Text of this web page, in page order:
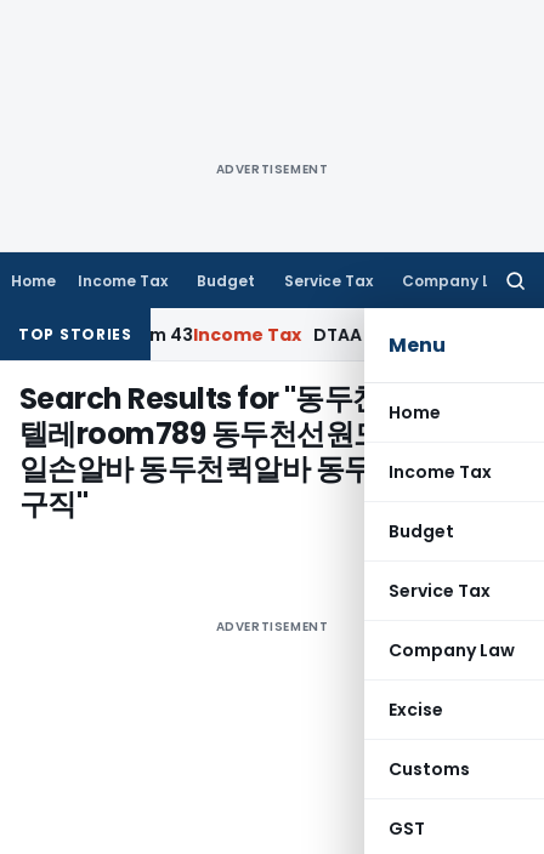
ADVERTISEMENT
Home Income Tax Budget Service Tax Company Law
Menu
Home
Income Tax
Budget
Service Tax
Company Law
Excise
Customs
GST
TOP STORIES
Form 43Income Tax DTAA Benefits: Form 41 and
Search Results for "동두천체리알바⊆
텔레room789 동두천선원모집 동두천
일손알바 동두천퀵알바 동두천토토구인
구직"
ADVERTISEMENT